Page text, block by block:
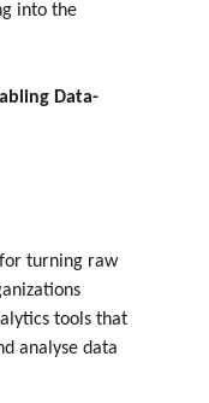
into the
Data-
turning raw
tools that
analyse data